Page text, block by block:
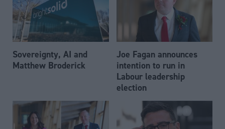
Sovereignty, AI and
Matthew Broderick
Joe Fagan announces
intention to run in
Labour leadership
election